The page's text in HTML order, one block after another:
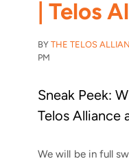
| Telos
BY THE TELOS
PM
Sneak Peek:
Telos Alliance
We will be in full